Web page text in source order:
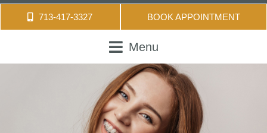
713-417-3327 BOOK APPOINTMENT
Menu